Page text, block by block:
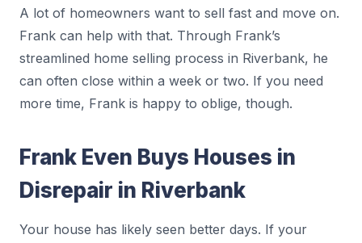
A lot of homeowners want to sell fast and move on.
Frank can help with that. Through Frank’s
streamlined home selling process in Riverbank, he
can often close within a week or two. If you need
more time, Frank is happy to oblige, though.
Frank Even Buys Houses in
Disrepair in Riverbank
Your house has likely seen better days. If your